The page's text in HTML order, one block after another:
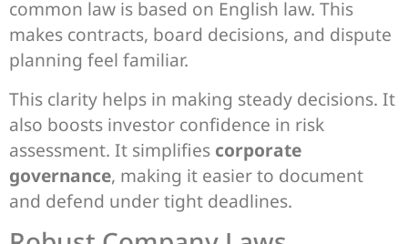
common law is based on English law. This
makes contracts, board decisions, and dispute
planning feel familiar.
This clarity helps in making steady decisions. It
also boosts investor confidence in risk
assessment. It simplifies corporate
governance, making it easier to document
and defend under tight deadlines.